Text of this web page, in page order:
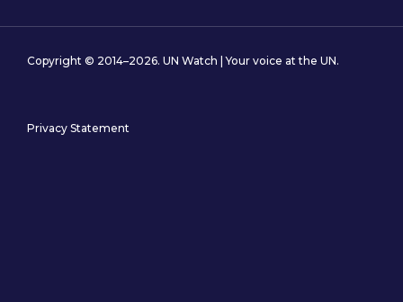
Copyright © 2014–2026. UN Watch | Your voice at the UN.
Privacy Statement